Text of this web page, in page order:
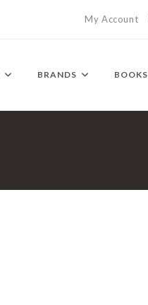
My Account
BRANDS BOOKS